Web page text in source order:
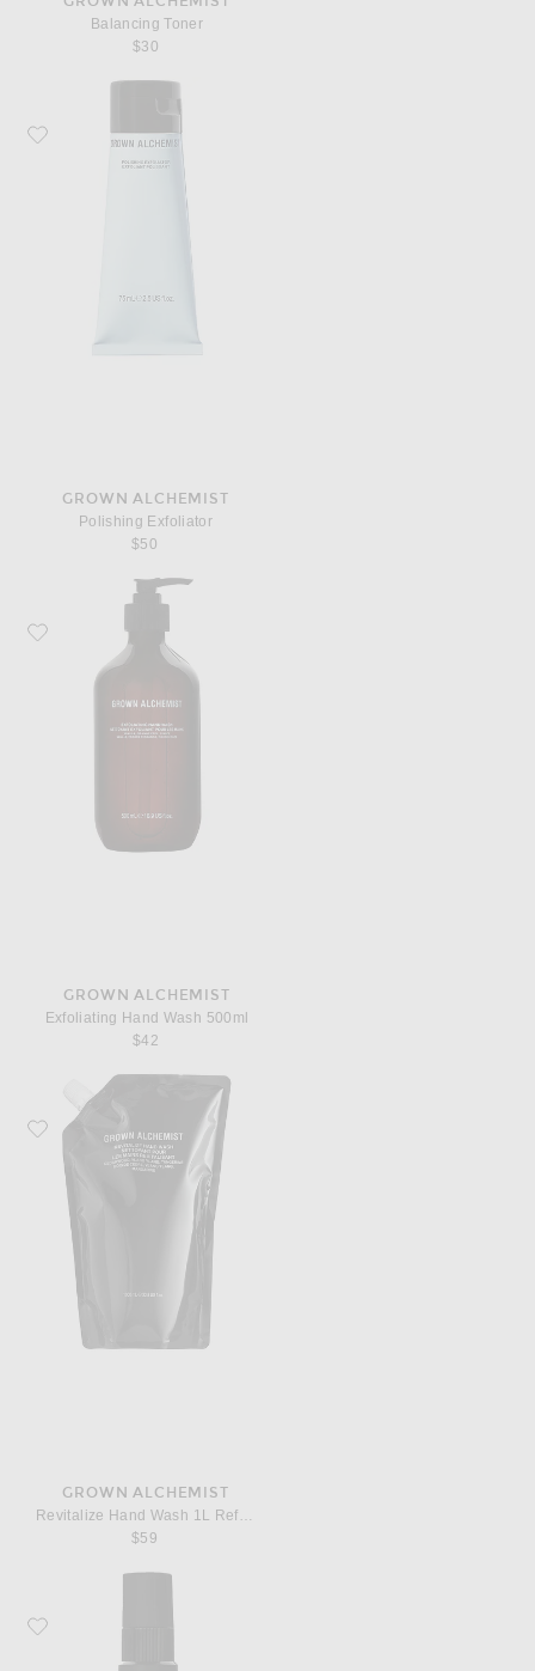
Balancing Toner
$30
Favorite Grown Alchemist Polishing Exfoliator
GROWN ALCHEMIST
Polishing Exfoliator
$50
Favorite Grown Alchemist Exfoliating Hand Wash 500ml
GROWN ALCHEMIST
Exfoliating Hand Wash 500ml
$42
Favorite Grown Alchemist Revitalize Hand Wash 1L Refill Pouch
GROWN ALCHEMIST
Revitalize Hand Wash 1L Refill Pouch
$59
Favorite Grown Alchemist Regenerating Serum